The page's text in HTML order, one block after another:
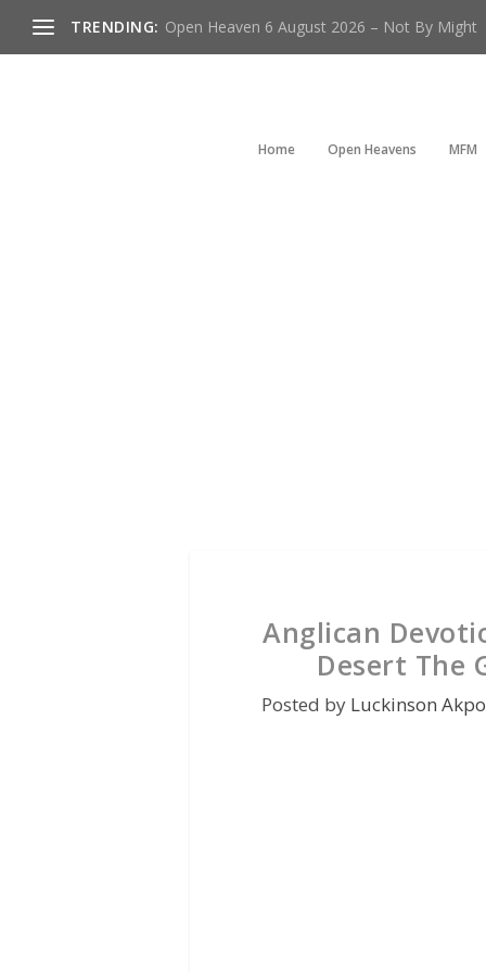
TRENDING: Open Heaven 6 August 2026 – Not By Might
Home Open Heavens MFM
Anglican
Desert The
Posted by Luckinson